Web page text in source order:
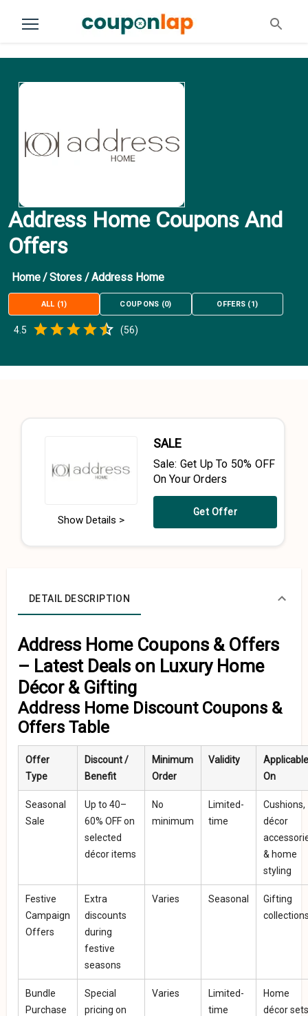
Address Home Coupons And
Offers
Home/Stores /Address Home
ALL (1) COUPONS (0) OFFERS (1)
4.5 Empty
(56)
Show Details >
SALE
Sale: Get Up To 50% OFF
On Your Orders
Get Offer
DETAIL DESCRIPTION
Address Home Coupons & Offers
– Latest Deals on Luxury Home
Décor & Gifting
Address Home Discount Coupons &
Offers Table
Offer
Type
Discount /
Benefit
Minimum
Order
Validity
Applicable
On
Seasonal
Sale
Up to 40–
60% OFF on
selected
décor items
No
minimum
Limited-
time
Cushions,
décor
& home
styling
Festive
Campaign
Offers
Extra
discounts
during
festive
seasons
Varies Seasonal
Gifting
Bundle
Purchase
Special
pricing on
Varies
Limited-
time
Home
décor sets